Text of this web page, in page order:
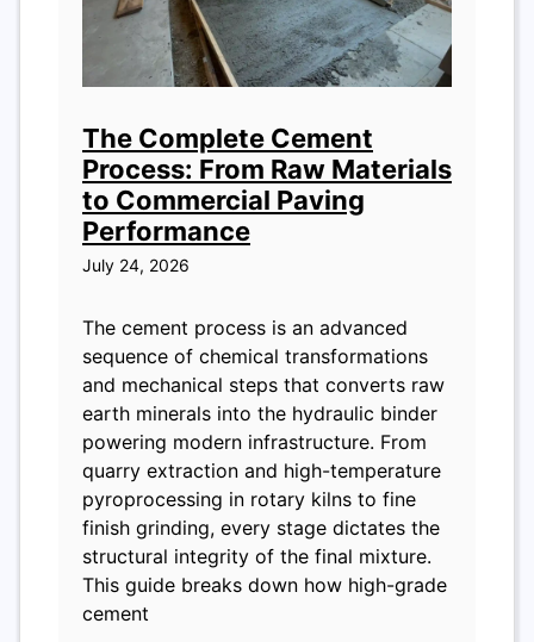
The Complete Cement
Process: From Raw Materials
to Commercial Paving
Performance
July 24, 2026
The cement process is an advanced
sequence of chemical transformations
and mechanical steps that converts raw
earth minerals into the hydraulic binder
powering modern infrastructure. From
quarry extraction and high-temperature
pyroprocessing in rotary kilns to fine
finish grinding, every stage dictates the
structural integrity of the final mixture.
This guide breaks down how high-grade
cement